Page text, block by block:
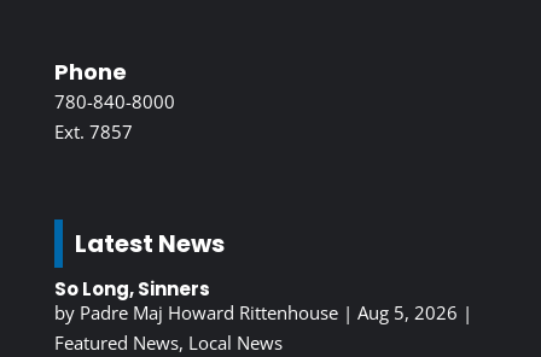
Phone
780-840-8000
Ext. 7857
Latest News
So Long, Sinners
by Padre Maj Howard Rittenhouse| Aug 5, 2026 |
Featured News, Local News